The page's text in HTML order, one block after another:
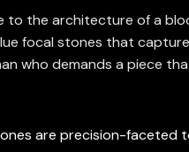
the architecture of a
focal stones that
who demands a piece
are precision-faceted